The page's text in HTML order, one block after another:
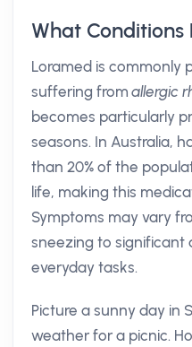
What Conditions
Loramed is commonly
suffering fromallergic
becomes particularly
seasons. In Australia,
than 20% of the
life, making this
Symptoms may vary
sneezing to significant
everyday tasks.
Picture a sunny day in
weather for a picnic.